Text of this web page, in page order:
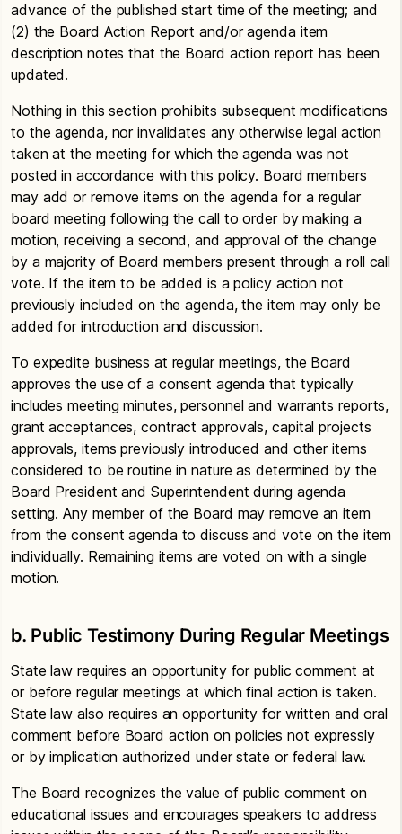
advance of the published start time of the meeting; and
(2) the Board Action Report and/or agenda item
description notes that the Board action report has been
updated.
Nothing in this section prohibits subsequent modifications
to the agenda, nor invalidates any otherwise legal action
taken at the meeting for which the agenda was not
posted in accordance with this policy. Board members
may add or remove items on the agenda for a regular
board meeting following the call to order by making a
motion, receiving a second, and approval of the change
by a majority of Board members present through a roll call
vote. If the item to be added is a policy action not
previously included on the agenda, the item may only be
added for introduction and discussion.
To expedite business at regular meetings, the Board
approves the use of a consent agenda that typically
includes meeting minutes, personnel and warrants reports,
grant acceptances, contract approvals, capital projects
approvals, items previously introduced and other items
considered to be routine in nature as determined by the
Board President and Superintendent during agenda
setting. Any member of the Board may remove an item
from the consent agenda to discuss and vote on the item
individually. Remaining items are voted on with a single
motion.
b. Public Testimony During Regular Meetings
State law requires an opportunity for public comment at
or before regular meetings at which final action is taken.
State law also requires an opportunity for written and oral
comment before Board action on policies not expressly
or by implication authorized under state or federal law.
The Board recognizes the value of public comment on
educational issues and encourages speakers to address